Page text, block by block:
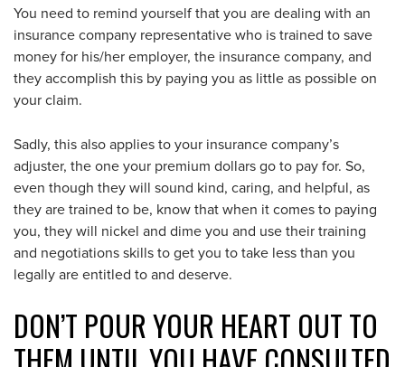
You need to remind yourself that you are dealing with an
insurance company representative who is trained to save
money for his/her employer, the insurance company, and
they accomplish this by paying you as little as possible on
your claim.
Sadly, this also applies to your insurance company’s
adjuster, the one your premium dollars go to pay for. So,
even though they will sound kind, caring, and helpful, as
they are trained to be, know that when it comes to paying
you, they will nickel and dime you and use their training
and negotiations skills to get you to take less than you
legally are entitled to and deserve.
DON’T POUR YOUR HEART OUT TO